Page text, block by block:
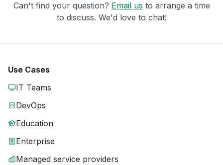
Can't find your question? Email us to arrange a time
to discuss. We'd love to chat!
Use Cases
IT Teams
DevOps
Education
Enterprise
Managed service providers